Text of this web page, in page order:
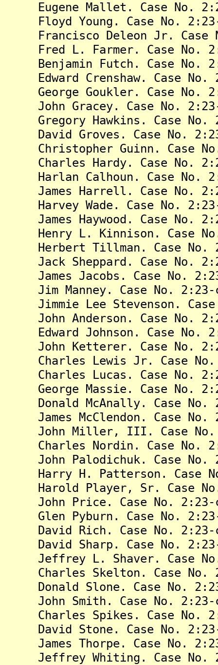
Eugene Mallet. Case No.
Floyd Young. Case No. 2:23-
Francisco Deleon Jr. Case
Fred L. Farmer. Case No.
Benjamin Futch. Case No.
Edward Crenshaw. Case No.
George Goukler. Case No.
John Gracey. Case No. 2:23-
Gregory Hawkins. Case No.
David Groves. Case No. 2:23-
Christopher Guinn. Case No.
Charles Hardy. Case No.
Harlan Calhoun. Case No.
James Harrell. Case No.
Harvey Wade. Case No. 2:23-
James Haywood. Case No.
Henry L. Kinnison. Case No.
Herbert Tillman. Case No.
Jack Sheppard. Case No.
James Jacobs. Case No. 2:23-
Jim Manney. Case No. 2:23-
Jimmie Lee Stevenson. Case
John Anderson. Case No.
Edward Johnson. Case No.
John Ketterer. Case No.
Charles Lewis Jr. Case No.
Charles Lucas. Case No.
George Massie. Case No.
Donald McAnally. Case No.
James McClendon. Case No.
John Miller, III. Case No.
Charles Nordin. Case No.
John Palodichuk. Case No.
Harry H. Patterson. Case No.
Harold Player, Sr. Case No.
John Price. Case No. 2:23-
Glen Pyburn. Case No. 2:23-
David Rich. Case No. 2:23-
David Sharp. Case No. 2:23-
Jeffrey L. Shaver. Case No.
Charles Skelton. Case No.
Donald Slone. Case No. 2:23-
John Smith. Case No. 2:23-
Charles Spikes. Case No.
David Stone. Case No. 2:23-
James Thorpe. Case No. 2:23-
Jeffrey Whiting. Case No.